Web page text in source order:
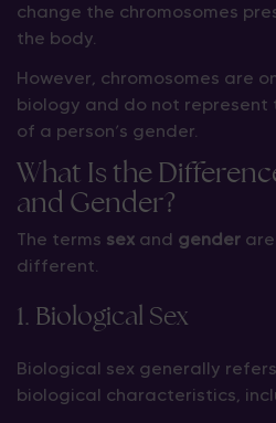
change the chromosomes
the body.
However, chromosomes are
biology and do not represent
of a person’s gender.
What Is the
and Gender?
The terms sex and gender
different.
1. Biological Sex
Biological sex generally
biological characteristics,